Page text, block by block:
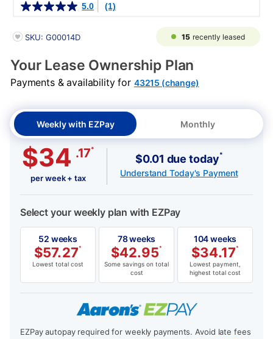
5.0 (1)
PRODUCT INFORMATION
SKU: G00014D 15 recently leased
Your Lease Ownership Plan
Payments & availability for 43215 (change)
Weekly with EZPay Monthly
$34 .17*
per week + tax
$0.01 due today*
Understand Today's Payment
Select your weekly plan with EZPay
52 weeks
$57.27*
Lowest total cost
78 weeks
$42.95*
Some savings on total
cost
104 weeks
$34.17*
Lowest payment,
highest total cost
EZPay autopay required for weekly payments. Avoid late fees